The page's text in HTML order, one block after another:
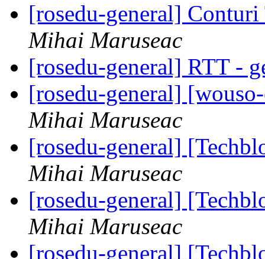
[rosedu-general]
Mihai Maruseac
[rosedu-general] RTT -
[rosedu-general]
Mihai Maruseac
[rosedu-general]
Mihai Maruseac
[rosedu-general]
Mihai Maruseac
[rosedu-general]